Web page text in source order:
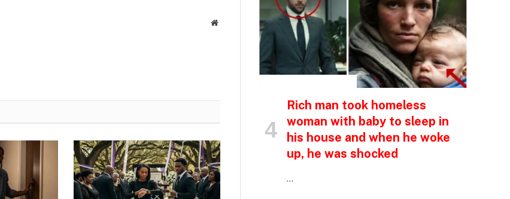
Website
Rich man took homeless
woman with baby to sleep in
his house and when he woke
up, he was shocked
…